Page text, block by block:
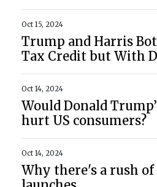
Oct 15, 2024
Trump and Harris
Tax Credit but With
Oct 14, 2024
Would Donald
hurt US consumers?
Oct 14, 2024
Why there's a rush